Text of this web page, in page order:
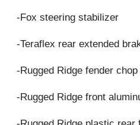
-Fox steering stabilizer
-Teraflex rear extended
-Rugged Ridge fender
-Rugged Ridge front